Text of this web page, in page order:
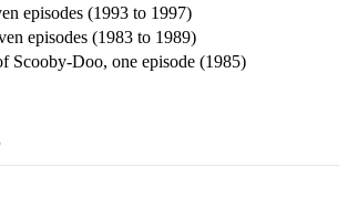
episodes (1993 to 1997)
episodes (1983 to 1989)
Scooby-Doo, one episode (1985)